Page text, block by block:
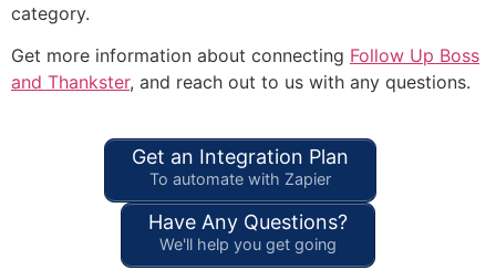
category.
Get more information about connecting Follow Up Boss
and Thankster, and reach out to us with any questions.
Get an Integration Plan
To automate with Zapier
Have Any Questions?
We'll help you get going